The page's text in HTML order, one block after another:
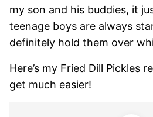
my son and his buddies, it
teenage boys are always
definitely hold them over
Here’s my Fried Dill Pickles
get much easier!